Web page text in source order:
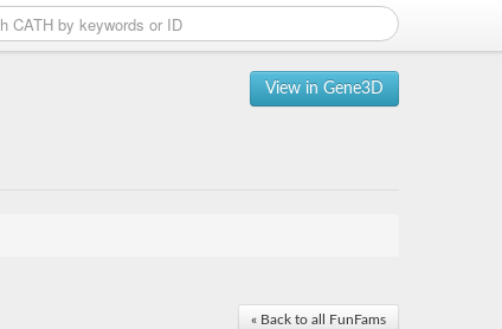
View in Gene3D
« Back to all FunFams